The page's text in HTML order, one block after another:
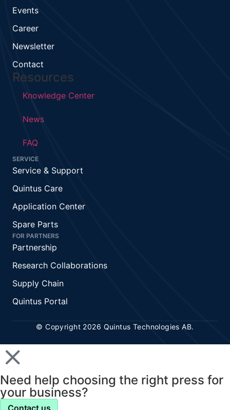
Events
Career
Newsletter
Contact
Resources
Knowledge Center
News
FAQ
SERVICE
Service & Support
Quintus Care
Application Center
Spare Parts
FOR PARTNERS
Partnership
Research Collaborations
Supply Chain
Quintus Portal
© Copyright 2026 Quintus Technologies AB.
Need help choosing the right press for
your business?